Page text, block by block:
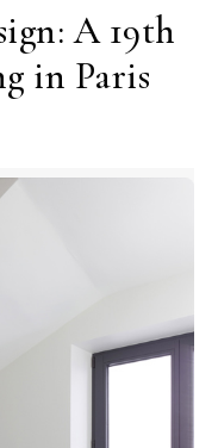
A 19th
in Paris